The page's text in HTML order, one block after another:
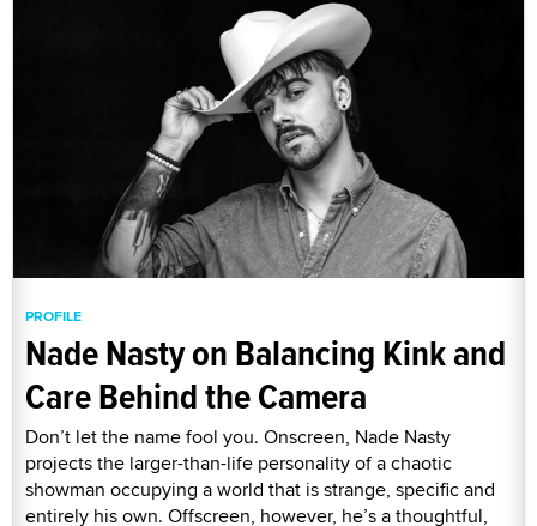
PROFILE
Nade Nasty on Balancing Kink and
Care Behind the Camera
Don’t let the name fool you. Onscreen, Nade Nasty
projects the larger-than-life personality of a chaotic
showman occupying a world that is strange, specific and
entirely his own. Offscreen, however, he’s a thoughtful,